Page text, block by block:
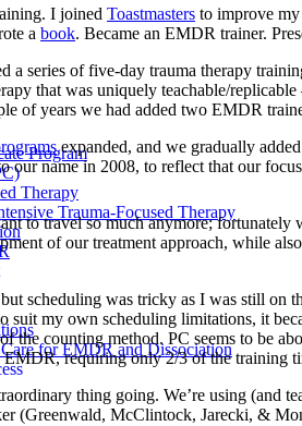
Program
Therapy
Trauma-Focused Therapy
for EMDR and Dissociation
I joined Toastmasters to improve my
a book. Became an EMDR trainer.
a series of five-day trauma therapy
that was uniquely teachable/
of years we had added two EMDR
expanded, and we gradually added
our name in 2008, to reflect that our
to travel so much anymore;
of our treatment approach, while
scheduling was tricky as I was still on
my own scheduling limitations, it
the counting method. PC seems to be
requiring only 2/3 of the training
thing going. We’re using (and
(Greenwald, McClintock, Jarecki, &